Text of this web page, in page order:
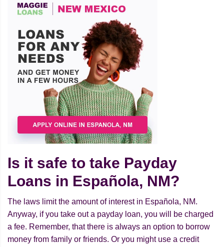
Is it safe to take Payday
Loans in Española, NM?
The laws limit the amount of interest in Española, NM.
Anyway, if you take out a payday loan, you will be charged
a fee. Remember, that there is always an option to borrow
money from family or friends. Or you might use a credit